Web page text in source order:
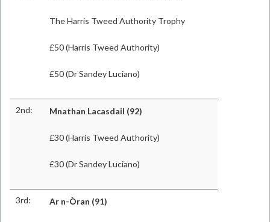
The Harris Tweed Authority Trophy
£50 (Harris Tweed Authority)
£50 (Dr Sandey Luciano)
2nd: Mnathan Lacasdail (92)
£30 (Harris Tweed Authority)
£30 (Dr Sandey Luciano)
3rd: Ar n-Òran (91)